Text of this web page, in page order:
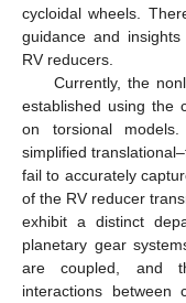
cycloidal wheels.
guidance and
RV reducers.
Currently, the
established using the
on torsional
simplified
fail to accurately
of the RV reducer
exhibit a distinct
planetary gear
are coupled, and
interactions between